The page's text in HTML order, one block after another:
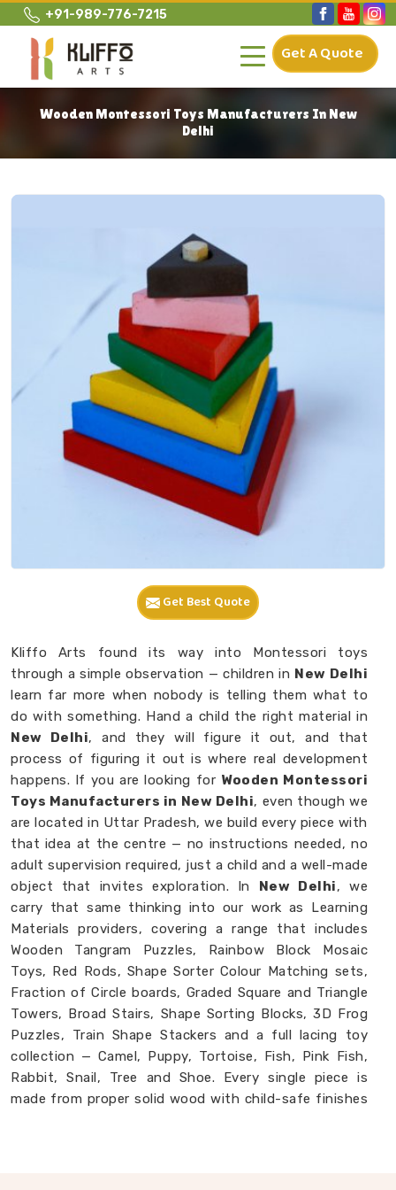
+91-989-776-7215
Get A Quote
Wooden Montessori Toys Manufacturers In New
Delhi
Get Best Quote
Kliffo Arts found its way into Montessori toys
through a simple observation — children in New Delhi
learn far more when nobody is telling them what to
do with something. Hand a child the right material in
New Delhi, and they will figure it out, and that
process of figuring it out is where real development
happens. If you are looking for Wooden Montessori
Toys Manufacturers in New Delhi, even though we
are located in Uttar Pradesh, we build every piece with
that idea at the centre — no instructions needed, no
adult supervision required, just a child and a well-made
object that invites exploration. In New Delhi, we
carry that same thinking into our work as Learning
Materials providers, covering a range that includes
Wooden Tangram Puzzles, Rainbow Block Mosaic
Toys, Red Rods, Shape Sorter Colour Matching sets,
Fraction of Circle boards, Graded Square and Triangle
Towers, Broad Stairs, Shape Sorting Blocks, 3D Frog
Puzzles, Train Shape Stackers and a full lacing toy
collection — Camel, Puppy, Tortoise, Fish, Pink Fish,
Rabbit, Snail, Tree and Shoe. Every single piece is
made from proper solid wood with child-safe finishes